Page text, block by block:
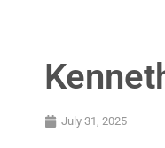
July 31, 2025